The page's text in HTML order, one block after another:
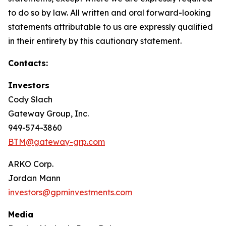
to do so by law. All written and oral forward-looking
statements attributable to us are expressly qualified
in their entirety by this cautionary statement.
Contacts:
Investors
Cody Slach
Gateway Group, Inc.
949-574-3860
BTM@gateway-grp.com
ARKO Corp.
Jordan Mann
investors@gpminvestments.com
Media